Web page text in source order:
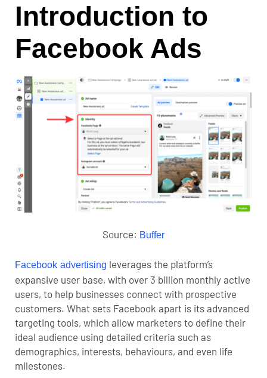
Introduction to
Facebook Ads
Source: Buffer
Facebook advertising leverages the platform’s
expansive user base, with over 3 billion monthly active
users, to help businesses connect with prospective
customers. What sets Facebook apart is its advanced
targeting tools, which allow marketers to define their
ideal audience using detailed criteria such as
demographics, interests, behaviours, and even life
milestones.